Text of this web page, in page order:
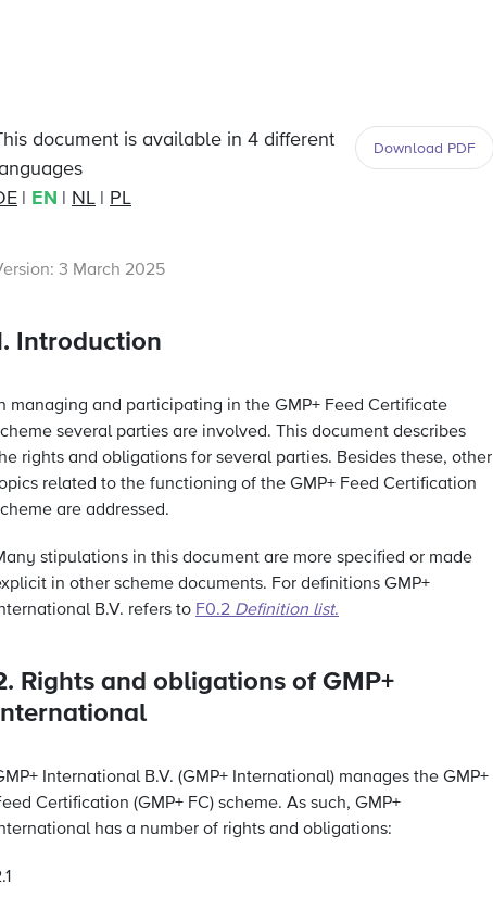
document is available in 4 different
EN NL PL
3 March 2025
Download PDF
Introduction
managing and participating in the GMP+ Feed Certificate
several parties are involved. This document describes
rights and obligations for several parties. Besides these, other
related to the functioning of the GMP+ Feed Certification
are addressed.
stipulations in this document are more specified or made
in other scheme documents. For definitions GMP+
B.V. refers to F0.2 Definition list.
Rights and obligations of GMP+
International B.V. (GMP+ International) manages the GMP+
Certification (GMP+ FC) scheme. As such, GMP+
has a number of rights and obligations: